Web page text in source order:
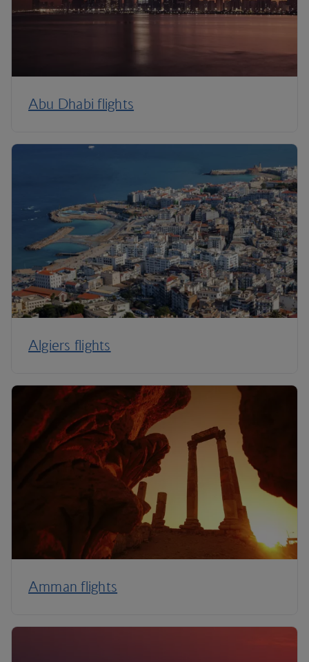
Abu Dhabi flights
Algiers flights
Amman flights